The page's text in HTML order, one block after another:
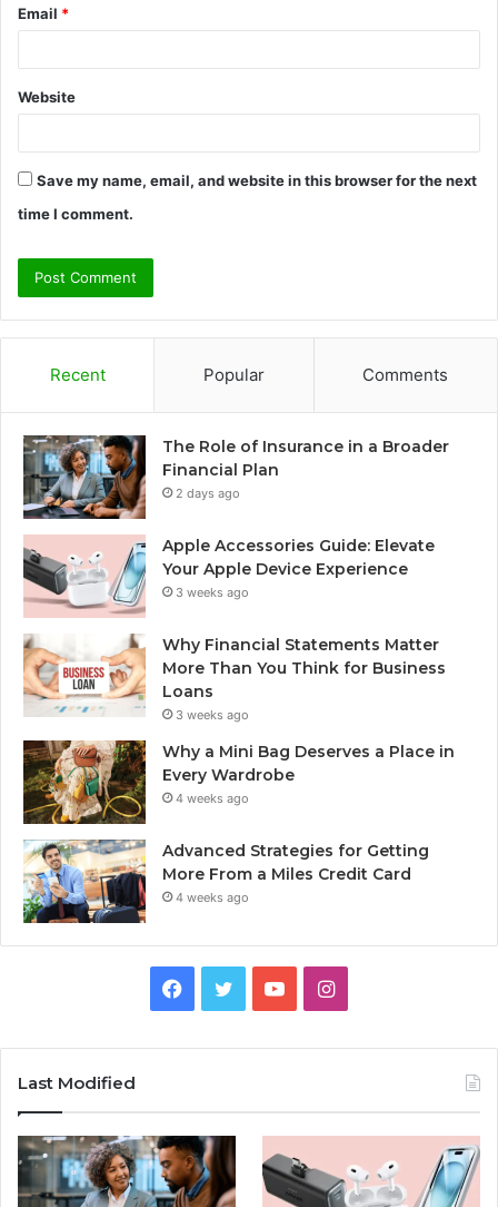
Email *
Website
Save my name, email, and website in this browser for the next
time I comment.
Recent Popular Comments
The Role of Insurance in a Broader
Financial Plan
2 days ago
Apple Accessories Guide: Elevate
Your Apple Device Experience
3 weeks ago
Why Financial Statements Matter
More Than You Think for Business
Loans
3 weeks ago
Why a Mini Bag Deserves a Place in
Every Wardrobe
4 weeks ago
Advanced Strategies for Getting
More From a Miles Credit Card
4 weeks ago
Facebook
TwitterYouTubeInstagram
Last Modified